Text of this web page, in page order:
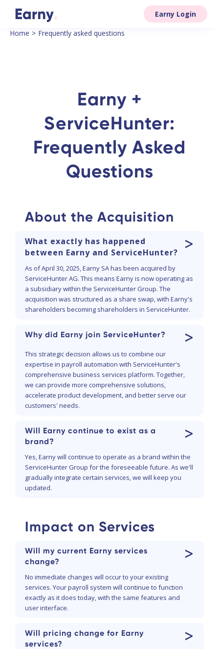
Earny Login
Home > Frequently asked questions
Earny +
ServiceHunter:
Frequently Asked
Questions
About the Acquisition
What exactly has happened
between Earny and ServiceHunter?
>
As of April 30, 2025, Earny SA has been acquired by
ServiceHunter AG. This means Earny is now operating as
a subsidiary within the ServiceHunter Group. The
acquisition was structured as a share swap, with Earny's
shareholders becoming shareholders in ServiceHunter.
Why did Earny join ServiceHunter? >
This strategic decision allows us to combine our
expertise in payroll automation with ServiceHunter's
comprehensive business services platform. Together,
we can provide more comprehensive solutions,
accelerate product development, and better serve our
customers' needs.
Will Earny continue to exist as a
brand?
>
Yes, Earny will continue to operate as a brand within the
ServiceHunter Group for the foreseeable future. As we'll
gradually integrate certain services, we will keep you
updated.
Impact on Services
Will my current Earny services
change?
>
No immediate changes will occur to your existing
services. Your payroll system will continue to function
exactly as it does today, with the same features and
user interface.
Will pricing change for Earny
services?
>